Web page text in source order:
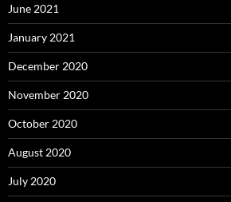
June 2021
January 2021
December 2020
November 2020
October 2020
August 2020
July 2020